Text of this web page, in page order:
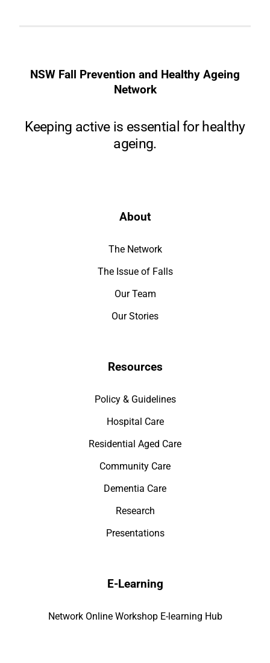
NSW Fall Prevention and Healthy Ageing
Network
Keeping active is essential for healthy
ageing.
About
The Network
The Issue of Falls
Our Team
Our Stories
Resources
Policy & Guidelines
Hospital Care
Residential Aged Care
Community Care
Dementia Care
Research
Presentations
E-Learning
Network Online Workshop E-learning Hub